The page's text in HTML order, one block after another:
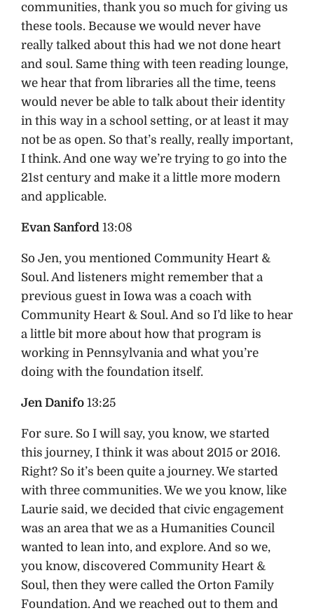
communities, thank you so much for giving us
these tools. Because we would never have
really talked about this had we not done heart
and soul. Same thing with teen reading lounge,
we hear that from libraries all the time, teens
would never be able to talk about their identity
in this way in a school setting, or at least it may
not be as open. So that’s really, really important,
I think. And one way we’re trying to go into the
21st century and make it a little more modern
and applicable.
Evan Sanford 13:08
So Jen, you mentioned Community Heart &
Soul. And listeners might remember that a
previous guest in Iowa was a coach with
Community Heart & Soul. And so I’d like to hear
a little bit more about how that program is
working in Pennsylvania and what you’re
doing with the foundation itself.
Jen Danifo 13:25
For sure. So I will say, you know, we started
this journey, I think it was about 2015 or 2016.
Right? So it’s been quite a journey. We started
with three communities. We we you know, like
Laurie said, we decided that civic engagement
was an area that we as a Humanities Council
wanted to lean into, and explore. And so we,
you know, discovered Community Heart &
Soul, then they were called the Orton Family
Foundation. And we reached out to them and